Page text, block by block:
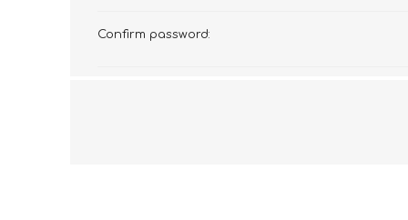
Confirm password: